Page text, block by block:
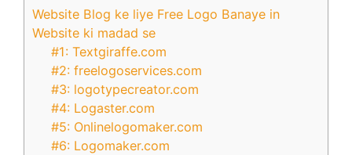
Website Blog ke liye Free Logo Banaye in
Website ki madad se
#1: Textgiraffe.com
#2: freelogoservices.com
#3: logotypecreator.com
#4: Logaster.com
#5: Onlinelogomaker.com
#6: Logomaker.com